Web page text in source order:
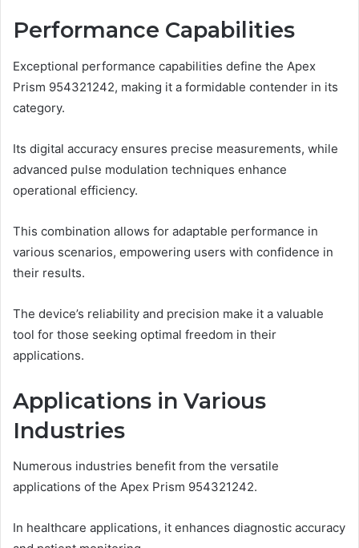
Performance Capabilities
Exceptional performance capabilities define the Apex
Prism 954321242, making it a formidable contender in its
category.
Its digital accuracy ensures precise measurements, while
advanced pulse modulation techniques enhance
operational efficiency.
This combination allows for adaptable performance in
various scenarios, empowering users with confidence in
their results.
The device’s reliability and precision make it a valuable
tool for those seeking optimal freedom in their
applications.
Applications in Various
Industries
Numerous industries benefit from the versatile
applications of the Apex Prism 954321242.
In healthcare applications, it enhances diagnostic accuracy